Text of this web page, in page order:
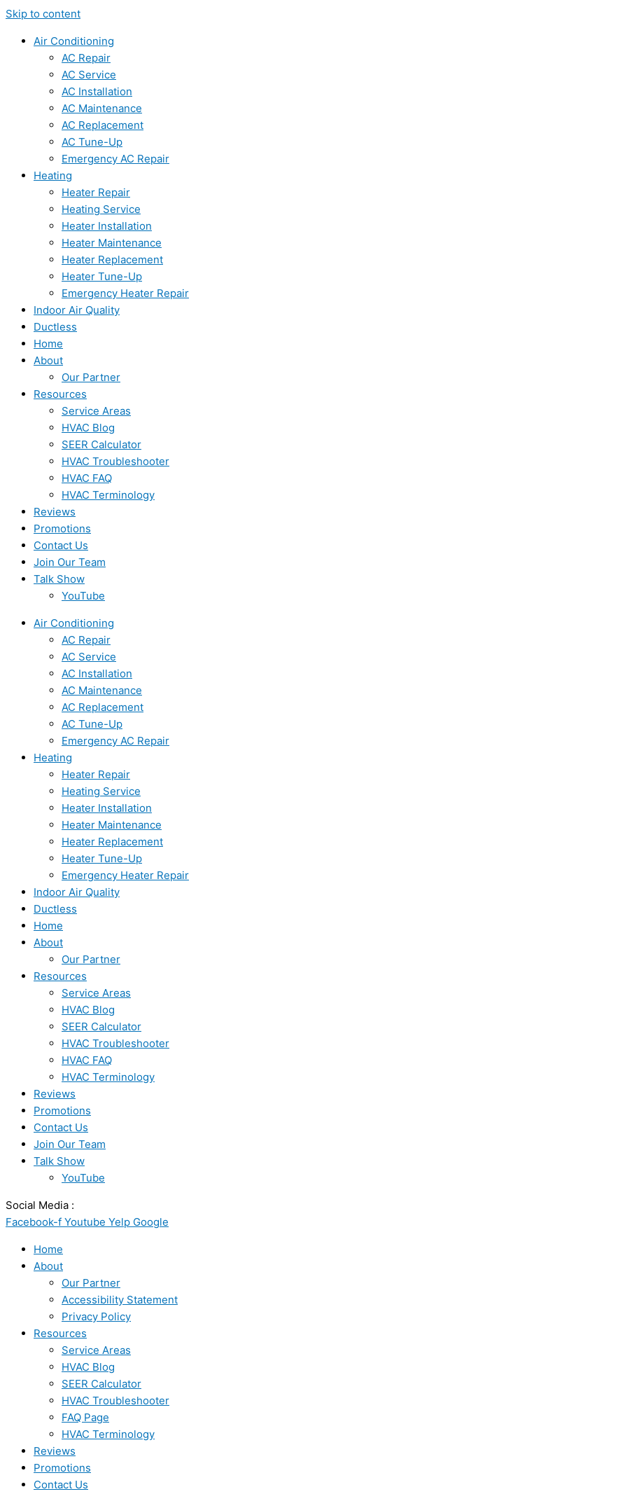
Skip to content
Air Conditioning
AC Repair
AC Service
AC Installation
AC Maintenance
AC Replacement
AC Tune-Up
Emergency AC Repair
Heating
Heater Repair
Heating Service
Heater Installation
Heater Maintenance
Heater Replacement
Heater Tune-Up
Emergency Heater Repair
Indoor Air Quality
Ductless
Home
About
Our Partner
Resources
Service Areas
HVAC Blog
SEER Calculator
HVAC Troubleshooter
HVAC FAQ
HVAC Terminology
Reviews
Promotions
Contact Us
Join Our Team
Talk Show
YouTube
Air Conditioning
AC Repair
AC Service
AC Installation
AC Maintenance
AC Replacement
AC Tune-Up
Emergency AC Repair
Heating
Heater Repair
Heating Service
Heater Installation
Heater Maintenance
Heater Replacement
Heater Tune-Up
Emergency Heater Repair
Indoor Air Quality
Ductless
Home
About
Our Partner
Resources
Service Areas
HVAC Blog
SEER Calculator
HVAC Troubleshooter
HVAC FAQ
HVAC Terminology
Reviews
Promotions
Contact Us
Join Our Team
Talk Show
YouTube
Social Media :
Facebook-f Youtube Yelp Google
Home
About
Our Partner
Accessibility Statement
Privacy Policy
Resources
Service Areas
HVAC Blog
SEER Calculator
HVAC Troubleshooter
FAQ Page
HVAC Terminology
Reviews
Promotions
Contact Us